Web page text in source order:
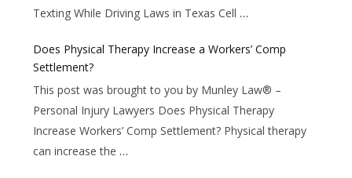
Texting While Driving Laws in Texas Cell …
Does Physical Therapy Increase a Workers’ Comp
Settlement?
This post was brought to you by Munley Law® –
Personal Injury Lawyers Does Physical Therapy
Increase Workers’ Comp Settlement? Physical therapy
can increase the …